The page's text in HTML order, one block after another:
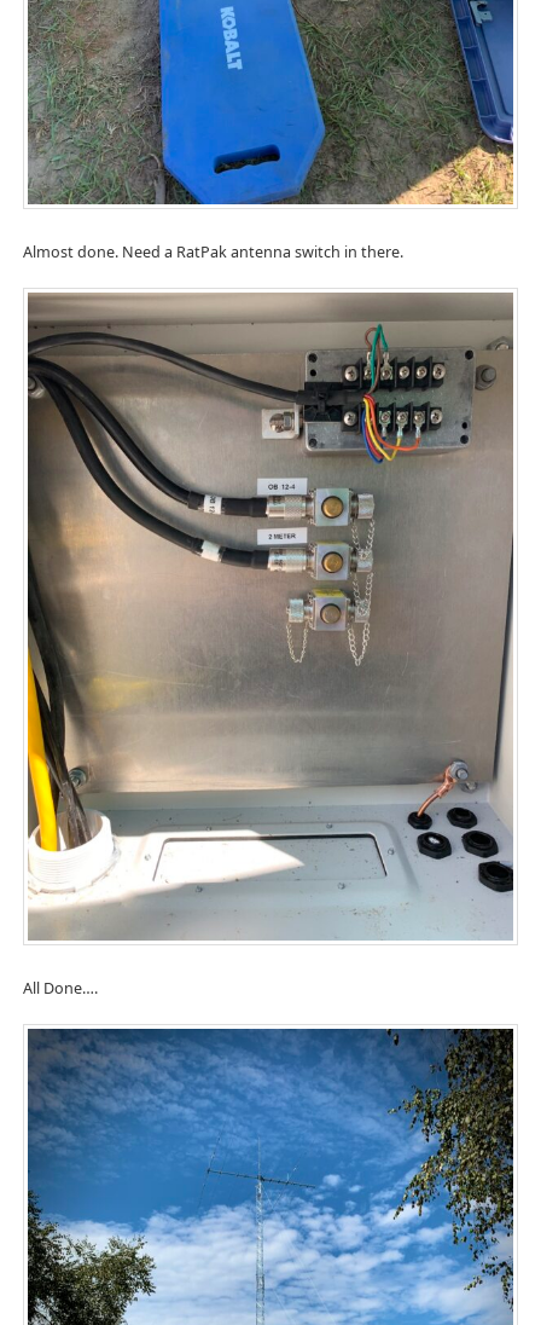
Almost done. Need a RatPak antenna switch in there.
All Done….